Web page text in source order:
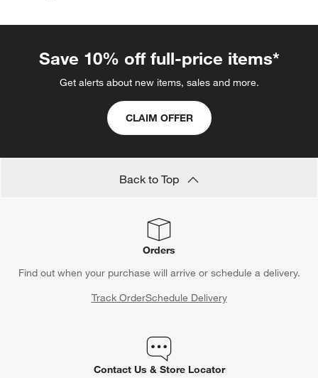
Save 10% off full-price items*
Get alerts about new items, sales and more.
CLAIM OFFER
Back to Top
Orders
Find out when your purchase will arrive or schedule a delivery.
Track OrderSchedule Delivery
Contact Us & Store Locator